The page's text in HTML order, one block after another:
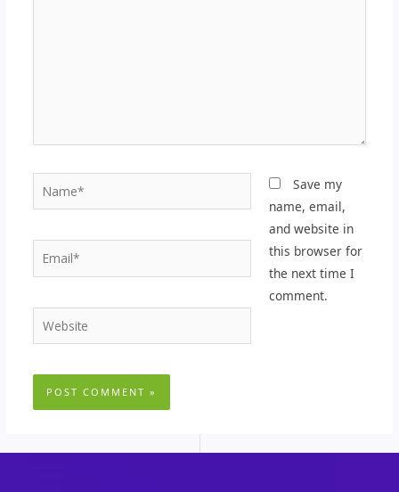
Email*
Website
Save my
name, email,
and website in
this browser for
the next time I
comment.